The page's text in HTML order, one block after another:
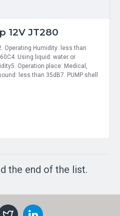
12V JT280
Operating Humidity: less than
Using liquid: water or
Operation place: Medical,
less than 35dB7. PUMP shell
the end of the list.